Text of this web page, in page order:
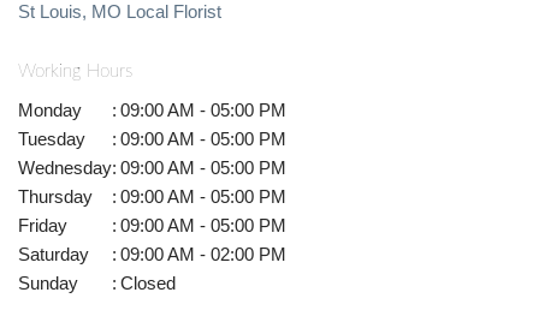
St Louis, MO Local Florist
Working Hours
Monday : 09:00 AM - 05:00 PM
Tuesday
: 09:00 AM - 05:00 PM
Wednesday: 09:00 AM - 05:00 PM
Thursday
: 09:00 AM - 05:00 PM
Friday
: 09:00 AM - 05:00 PM
Saturday
: 09:00 AM - 02:00 PM
Sunday
: Closed